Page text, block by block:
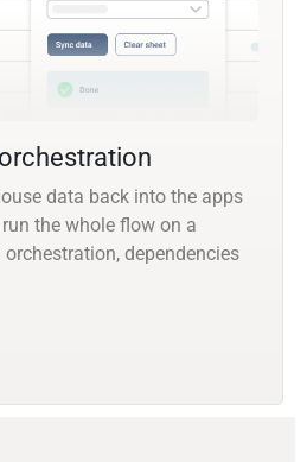
data back into the apps
the whole flow on a
dependencies